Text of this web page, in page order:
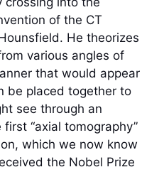
of the CT
He theorizes
various angles of
that would appear
be placed together to
see through an
“axial tomography”
which we now know
the Nobel Prize